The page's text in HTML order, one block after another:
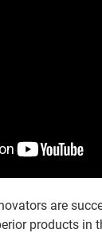
are
products in